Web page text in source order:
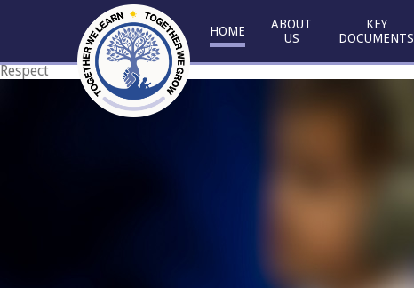
Skip to content ↓
HOME
ABOUT
US
KEY
DOCUMENTS
Respect